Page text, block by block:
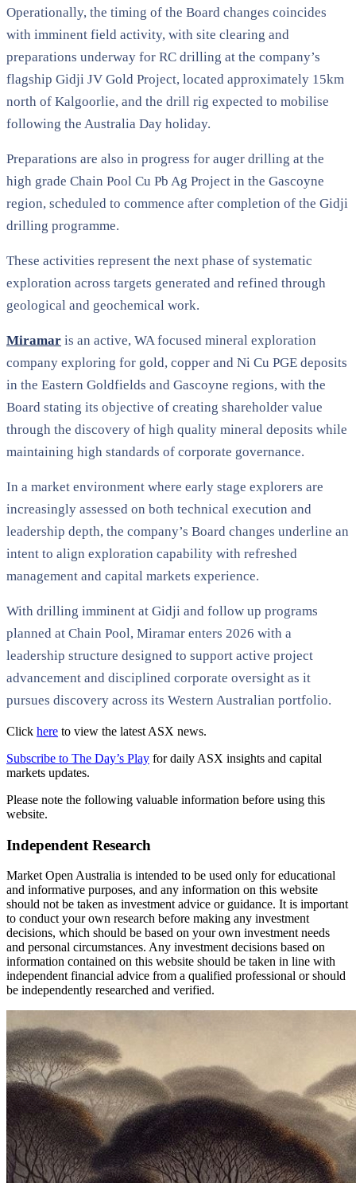
Operationally, the timing of the Board changes coincides
with imminent field activity, with site clearing and
preparations underway for RC drilling at the company’s
flagship Gidji JV Gold Project, located approximately 15km
north of Kalgoorlie, and the drill rig expected to mobilise
following the Australia Day holiday.
Preparations are also in progress for auger drilling at the
high grade Chain Pool Cu Pb Ag Project in the Gascoyne
region, scheduled to commence after completion of the Gidji
drilling programme.
These activities represent the next phase of systematic
exploration across targets generated and refined through
geological and geochemical work.
Miramar is an active, WA focused mineral exploration
company exploring for gold, copper and Ni Cu PGE deposits
in the Eastern Goldfields and Gascoyne regions, with the
Board stating its objective of creating shareholder value
through the discovery of high quality mineral deposits while
maintaining high standards of corporate governance.
In a market environment where early stage explorers are
increasingly assessed on both technical execution and
leadership depth, the company’s Board changes underline an
intent to align exploration capability with refreshed
management and capital markets experience.
With drilling imminent at Gidji and follow up programs
planned at Chain Pool, Miramar enters 2026 with a
leadership structure designed to support active project
advancement and disciplined corporate oversight as it
pursues discovery across its Western Australian portfolio.
Click here to view the latest ASX news.
Subscribe to The Day’s Play for daily ASX insights and capital
markets updates.
Please note the following valuable information before using this
website.
Independent Research
Market Open Australia is intended to be used only for educational
and informative purposes, and any information on this website
should not be taken as investment advice or guidance. It is important
to conduct your own research before making any investment
decisions, which should be based on your own investment needs
and personal circumstances. Any investment decisions based on
information contained on this website should be taken in line with
independent financial advice from a qualified professional or should
be independently researched and verified.